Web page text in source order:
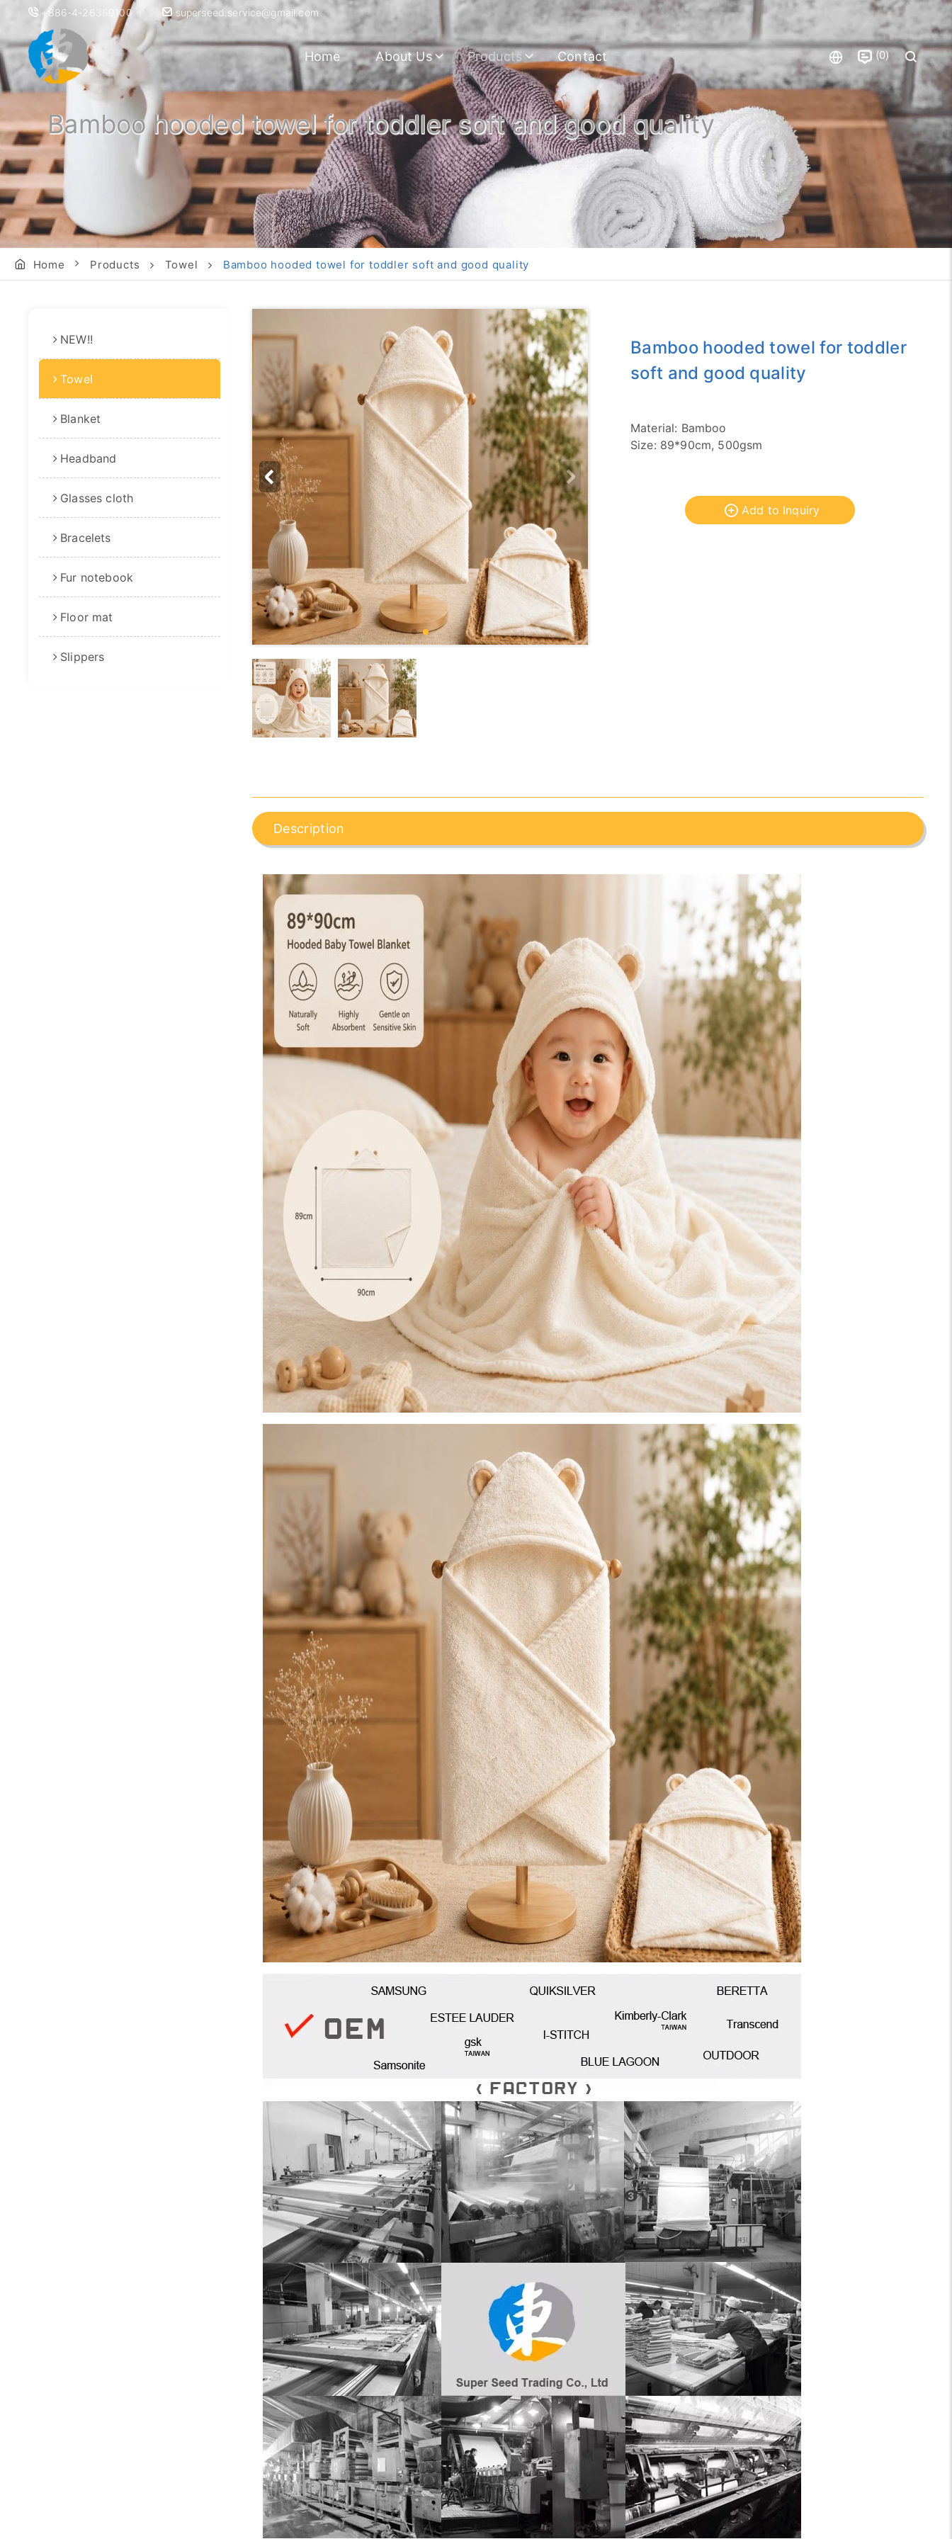
+886-4-26360100 superseed.service@gmail.com
Home About Us Products Contact 0
Bamboo hooded towel for toddler soft and good quality
Home Products Towel Bamboo hooded towel for toddler soft and good quality
NEW!!
Towel
Blanket
Headband
Glasses cloth
Bracelets
Fur notebook
Floor mat
Slippers
Bamboo hooded towel for toddler
soft and good quality
Material: Bamboo
Size: 89*90cm, 500gsm
Add to Inquiry
Description